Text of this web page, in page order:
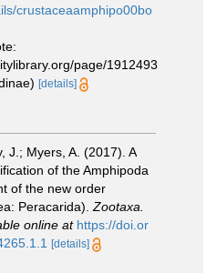
crustaceaamphipo00bo
page/1912493
[details]
J.; Myers, A. (2017). A
of the Amphipoda
of the new order
Peracarida). Zootaxa.
online at https://doi.or
[details]